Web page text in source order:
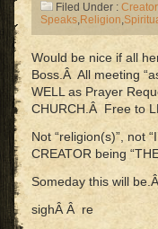
Filed Under : Creator
Speaks,Religion,
Would be nice if all
Boss.Â All meeting
WELL as Prayer
CHURCH.Â Free to
Not “religion(s)”, not
CREATOR being
Someday this will
sighÂ Â re